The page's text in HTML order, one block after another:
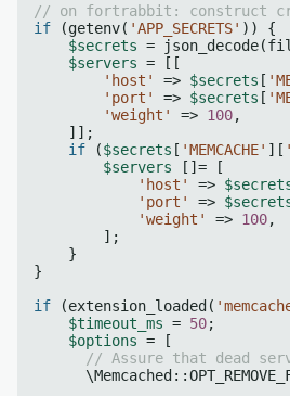
// on fortrabbit: construct
if (getenv( 'APP_SECRETS' )) {
$secrets =
$servers = [[
'host'
=> $secrets [
'port'
=> $secrets [
'weight'
=> 100,
    ]];
if ($secrets [ 'MEMCACHE' ][
$servers []= [
'host'
=>
'port'
=>
'weight'
=> 100,
        ];
    }
}
if (extension_loaded(
$timeout_ms = 50;
$options = [
// Assure that dead